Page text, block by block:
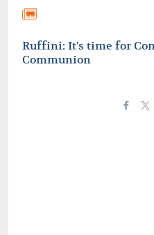
Ruffini: It's time for
Communion